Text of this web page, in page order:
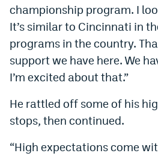
championship program. I
It’s similar to Cincinnati in
programs in the country.
support we have here. We
I’m excited about that.”
He rattled off some of his
stops, then continued.
“High expectations come